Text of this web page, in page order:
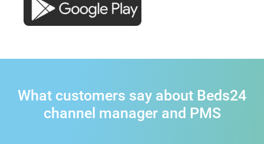
What customers say about Beds24
channel manager and PMS